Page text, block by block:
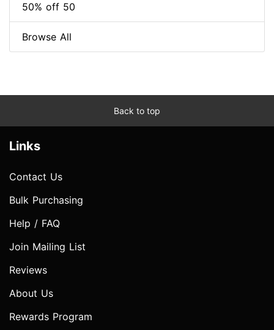
50% off 50
Browse All
Back to top
Links
Contact Us
Bulk Purchasing
Help / FAQ
Join Mailing List
Reviews
About Us
Rewards Program